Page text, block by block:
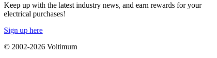
Keep up with the latest industry news, and earn rewards for your
electrical purchases!
Sign up here
© 2002-2026 Voltimum